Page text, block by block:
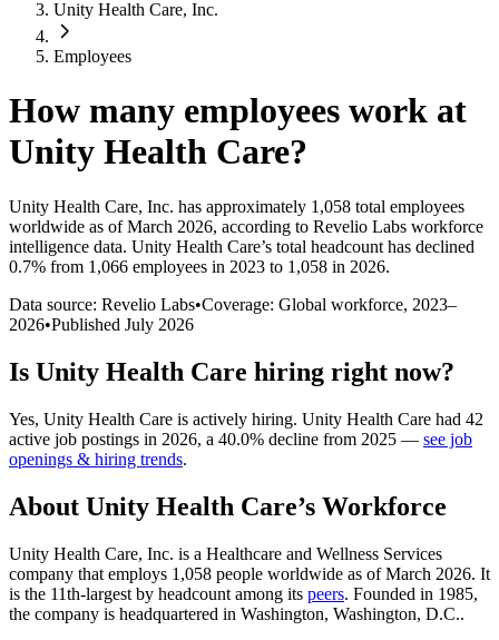
Unity Health Care, Inc.
Employees
How many employees work at
Unity Health Care?
Unity Health Care, Inc. has approximately 1,058 total employees
worldwide as of March 2026, according to Revelio Labs workforce
intelligence data. Unity Health Care’s total headcount has declined
0.7% from 1,066 employees in 2023 to 1,058 in 2026.
Data source: Revelio Labs•Coverage: Global workforce, 2023–
2026•Published July 2026
Is Unity Health Care hiring right now?
Yes, Unity Health Care is actively hiring. Unity Health Care had 42
active job postings in 2026, a 40.0% decline from 2025 — see job
openings & hiring trends.
About Unity Health Care’s Workforce
Unity Health Care, Inc. is a Healthcare and Wellness Services
company that employs 1,058 people worldwide as of March 2026. It
is the 11th-largest by headcount among its peers. Founded in 1985,
the company is headquartered in Washington, Washington, D.C..